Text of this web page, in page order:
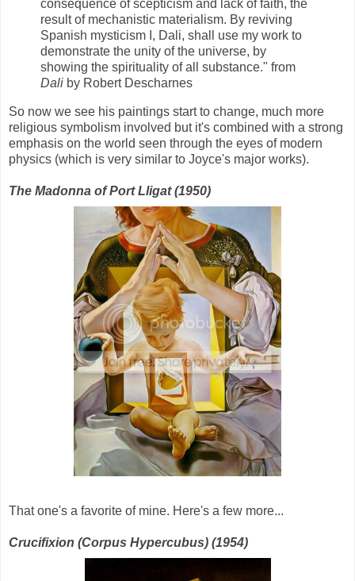
consequence of scepticism and lack of faith, the
result of mechanistic materialism. By reviving
Spanish mysticism I, Dali, shall use my work to
demonstrate the unity of the universe, by
showing the spirituality of all substance." from
Dali by Robert Descharnes
So now we see his paintings start to change, much more
religious symbolism involved but it's combined with a strong
emphasis on the world seen through the eyes of modern
physics (which is very similar to Joyce's major works).
The Madonna of Port Lligat (1950)
That one's a favorite of mine. Here's a few more...
Crucifixion (Corpus Hypercubus) (1954)